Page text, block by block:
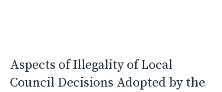
Aspects of Illegality of Local
Council Decisions Adopted by the